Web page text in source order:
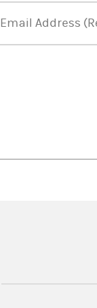
Email Address
Email Address